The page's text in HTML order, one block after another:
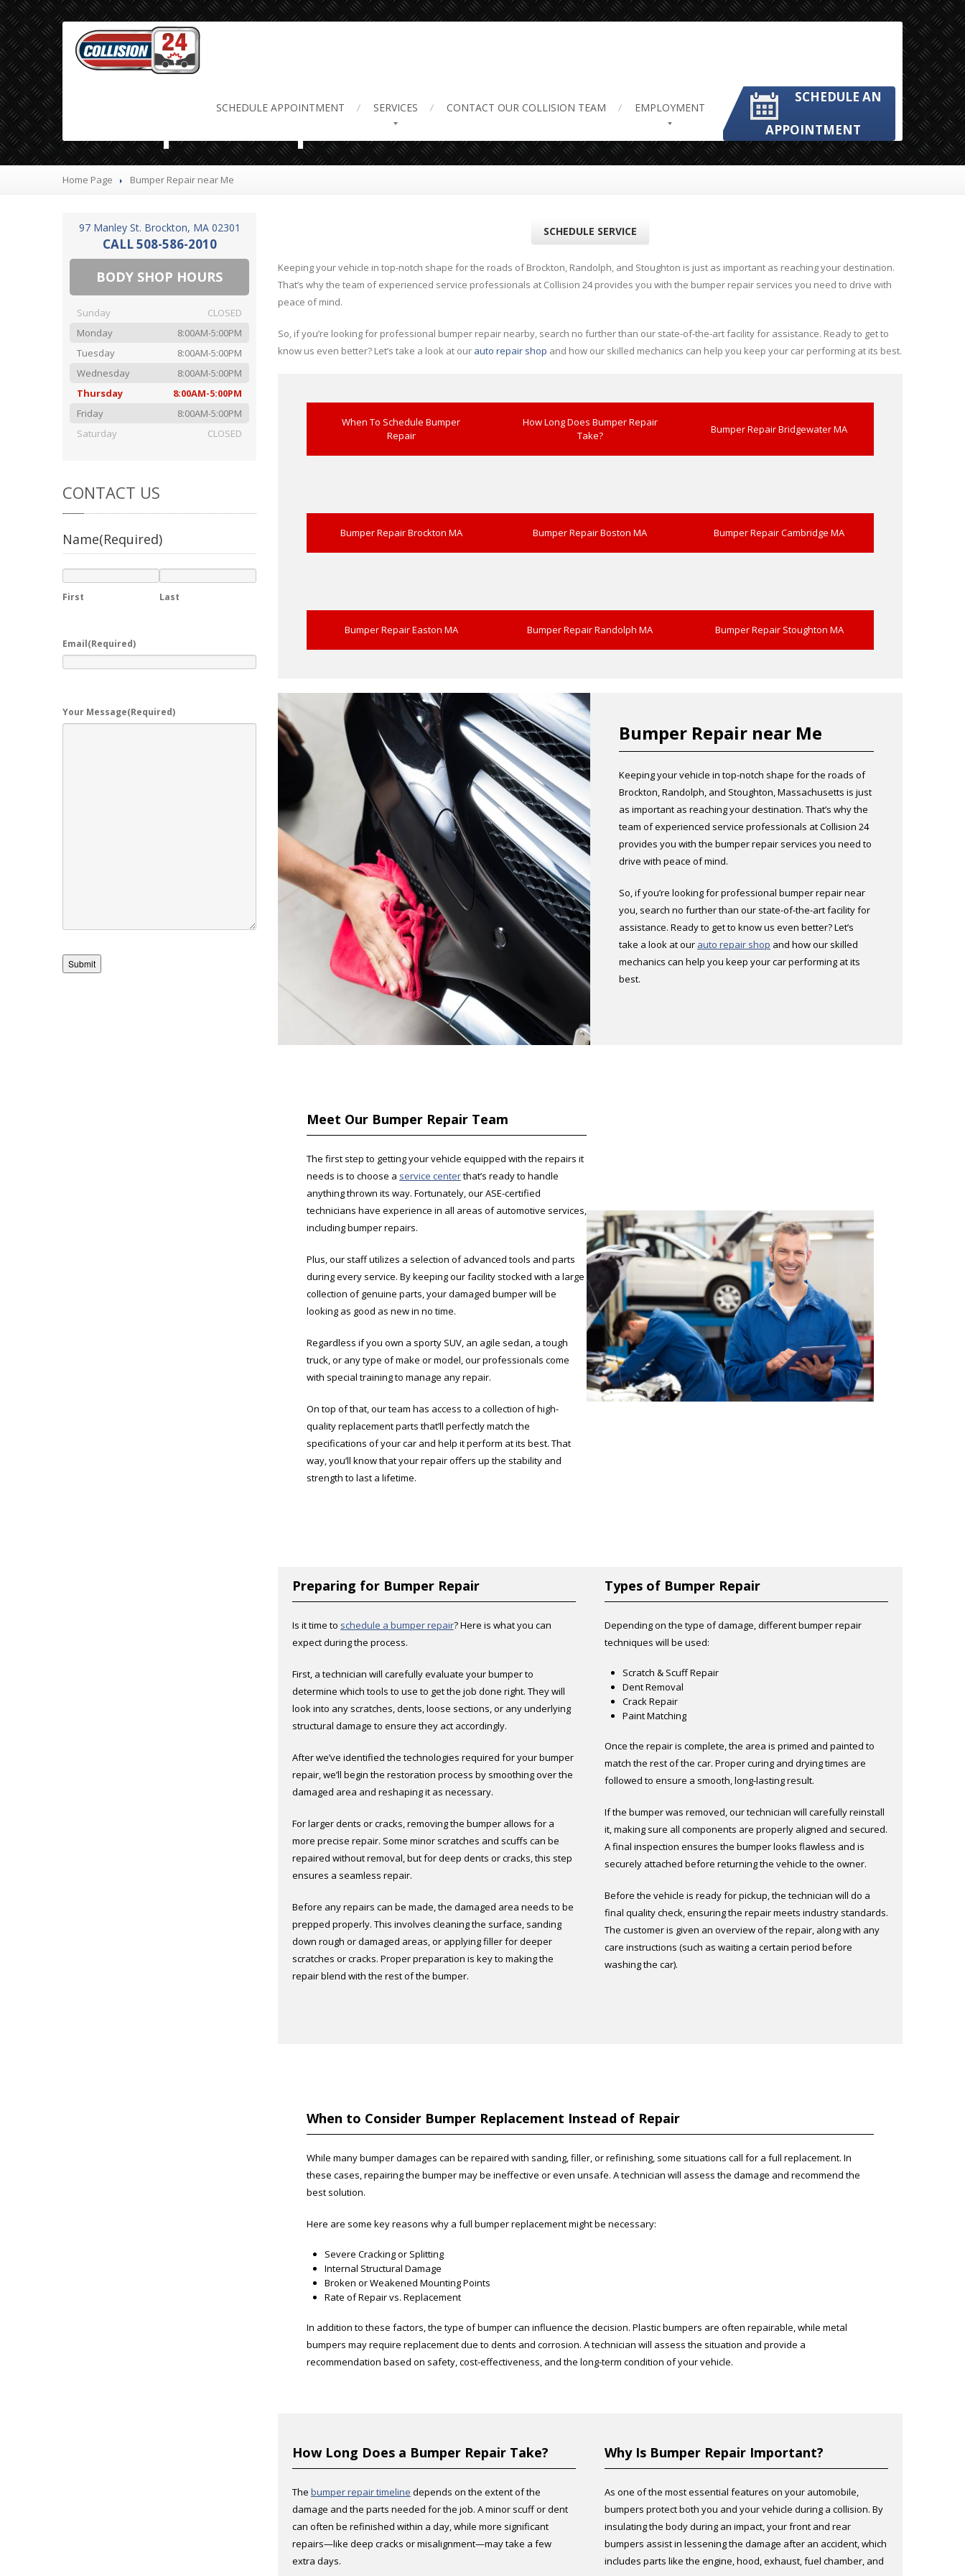
SCHEDULE APPOINTMENT SERVICES CONTACT OUR COLLISION TEAM EMPLOYMENT
SCHEDULE AN
APPOINTMENT
Bumper Repair near Me
Home Page Bumper Repair near Me
97 Manley St. Brockton, MA 02301
CALL 508-586-2010
BODY SHOP HOURS
Sunday
CLOSED
Monday
8:00AM-5:00PM
Tuesday
8:00AM-5:00PM
Wednesday
8:00AM-5:00PM
Thursday
8:00AM-5:00PM
Friday
8:00AM-5:00PM
Saturday
CLOSED
CONTACT US
Name(Required)
First Last
Email(Required)
Your Message(Required)
SCHEDULE SERVICE
Keeping your vehicle in top-notch shape for the roads of Brockton, Randolph, and Stoughton is just as important as reaching your destination.
That’s why the team of experienced service professionals at Collision 24 provides you with the bumper repair services you need to drive with
peace of mind.
So, if you’re looking for professional bumper repair nearby, search no further than our state-of-the-art facility for assistance. Ready to get to
know us even better? Let’s take a look at our auto repair shop and how our skilled mechanics can help you keep your car performing at its best.
When To Schedule Bumper
Repair
How Long Does Bumper Repair
Take?
Bumper Repair Bridgewater MA
Bumper Repair Brockton MA Bumper Repair Boston MA Bumper Repair Cambridge MA
Bumper Repair Easton MA Bumper Repair Randolph MA Bumper Repair Stoughton MA
Bumper Repair near Me
Keeping your vehicle in top-notch shape for the roads of
Brockton, Randolph, and Stoughton, Massachusetts is just
as important as reaching your destination. That’s why the
team of experienced service professionals at Collision 24
provides you with the bumper repair services you need to
drive with peace of mind.
So, if you’re looking for professional bumper repair near
you, search no further than our state-of-the-art facility for
assistance. Ready to get to know us even better? Let’s
take a look at our auto repair shop and how our skilled
mechanics can help you keep your car performing at its
best.
Meet Our Bumper Repair Team
The first step to getting your vehicle equipped with the repairs it
needs is to choose a service centerthat’s ready to handle
anything thrown its way. Fortunately, our ASE-certified
technicians have experience in all areas of automotive services,
including bumper repairs.
Plus, our staff utilizes a selection of advanced tools and parts
during every service. By keeping our facility stocked with a large
collection of genuine parts, your damaged bumper will be
looking as good as new in no time.
Regardless if you own a sporty SUV, an agile sedan, a tough
truck, or any type of make or model, our professionals come
with special training to manage any repair.
On top of that, our team has access to a collection of high-
quality replacement parts that’ll perfectly match the
specifications of your car and help it perform at its best. That
way, you’ll know that your repair offers up the stability and
strength to last a lifetime.
Preparing for Bumper Repair
Is it time to schedule a bumper repair? Here is what you can
expect during the process.
First, a technician will carefully evaluate your bumper to
determine which tools to use to get the job done right. They will
look into any scratches, dents, loose sections, or any underlying
structural damage to ensure they act accordingly.
After we’ve identified the technologies required for your bumper
repair, we’ll begin the restoration process by smoothing over the
damaged area and reshaping it as necessary.
For larger dents or cracks, removing the bumper allows for a
more precise repair. Some minor scratches and scuffs can be
repaired without removal, but for deep dents or cracks, this step
ensures a seamless repair.
Before any repairs can be made, the damaged area needs to be
prepped properly. This involves cleaning the surface, sanding
down rough or damaged areas, or applying filler for deeper
scratches or cracks. Proper preparation is key to making the
repair blend with the rest of the bumper.
Types of Bumper Repair
Depending on the type of damage, different bumper repair
techniques will be used:
Scratch & Scuff Repair
Dent Removal
Crack Repair
Paint Matching
Once the repair is complete, the area is primed and painted to
match the rest of the car. Proper curing and drying times are
followed to ensure a smooth, long-lasting result.
If the bumper was removed, our technician will carefully reinstall
it, making sure all components are properly aligned and secured.
A final inspection ensures the bumper looks flawless and is
securely attached before returning the vehicle to the owner.
Before the vehicle is ready for pickup, the technician will do a
final quality check, ensuring the repair meets industry standards.
The customer is given an overview of the repair, along with any
care instructions (such as waiting a certain period before
washing the car).
When to Consider Bumper Replacement Instead of Repair
While many bumper damages can be repaired with sanding, filler, or refinishing, some situations call for a full replacement. In
these cases, repairing the bumper may be ineffective or even unsafe. A technician will assess the damage and recommend the
best solution.
Here are some key reasons why a full bumper replacement might be necessary:
Severe Cracking or Splitting
Internal Structural Damage
Broken or Weakened Mounting Points
Rate of Repair vs. Replacement
In addition to these factors, the type of bumper can influence the decision. Plastic bumpers are often repairable, while metal
bumpers may require replacement due to dents and corrosion. A technician will assess the situation and provide a
recommendation based on safety, cost-effectiveness, and the long-term condition of your vehicle.
How Long Does a Bumper Repair Take?
The bumper repair timeline depends on the extent of the
damage and the parts needed for the job. A minor scuff or dent
can often be refinished within a day, while more significant
repairs—like deep cracks or misalignment—may take a few
extra days.
Why Is Bumper Repair Important?
As one of the most essential features on your automobile,
bumpers protect both you and your vehicle during a collision. By
insulating the body during an impact, your front and rear
bumpers assist in lessening the damage after an accident, which
includes parts like the engine, hood, exhaust, fuel chamber, and